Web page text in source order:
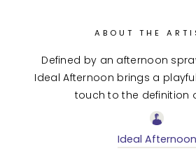
ABOUT THE
Defined by an afternoon
Ideal Afternoon brings a
touch to the definition
Ideal Afternoon